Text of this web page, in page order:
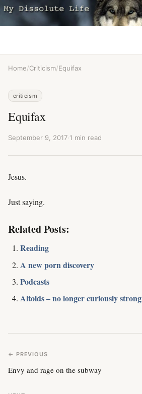
Home/Criticism/Equifax
criticism
Equifax
September 9, 2017·1 min read
Jesus.
Just saying.
Related Posts:
Reading
A new porn discovery
Podcasts
Altoids – no longer curiously strong
← PREVIOUS
Envy and rage on the subway